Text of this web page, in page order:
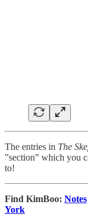
The entries in The
‟section” which you
to!
Find KimBoo: Notes
York